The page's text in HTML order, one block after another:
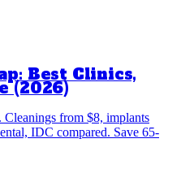
Best Clinics,
(2026)
Cleanings from $8, implants
IDC compared. Save 65-